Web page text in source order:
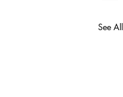
See All